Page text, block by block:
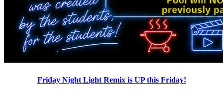
Friday Night Light Remix is UP this Friday!